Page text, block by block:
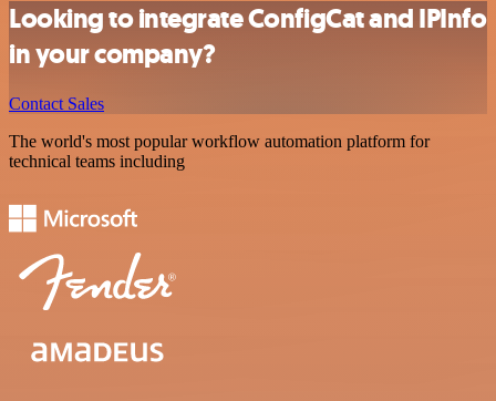
Looking to integrate ConfigCat and IPInfo
in your company?
Contact Sales
The world's most popular workflow automation platform for
technical teams including